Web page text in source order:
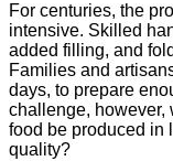
For centuries, the
intensive. Skilled
added filling, and
Families and
days, to prepare
challenge, however,
food be produced in
quality?